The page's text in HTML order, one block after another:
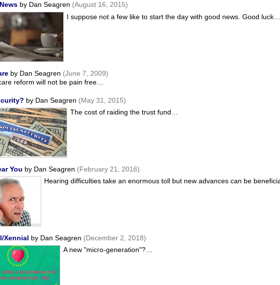
by Dan Seagren (August 16, 2015)
I suppose not a few like to start the day with good news. Good luck…
by Dan Seagren (June 7, 2009)
reform will not be pain free…
by Dan Seagren (May 31, 2015)
The cost of raiding the trust fund…
You by Dan Seagren (February 21, 2016)
Hearing difficulties take an enormous toll but new advances can be
Xennial by Dan Seagren (December 2, 2018)
A new "micro-generation"?…